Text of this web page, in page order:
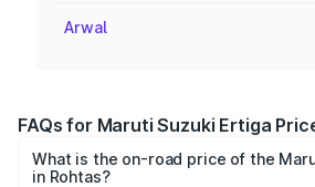
Arwal
FAQs for Maruti Suzuki Ertiga
What is the on-road price of the
in Rohtas?